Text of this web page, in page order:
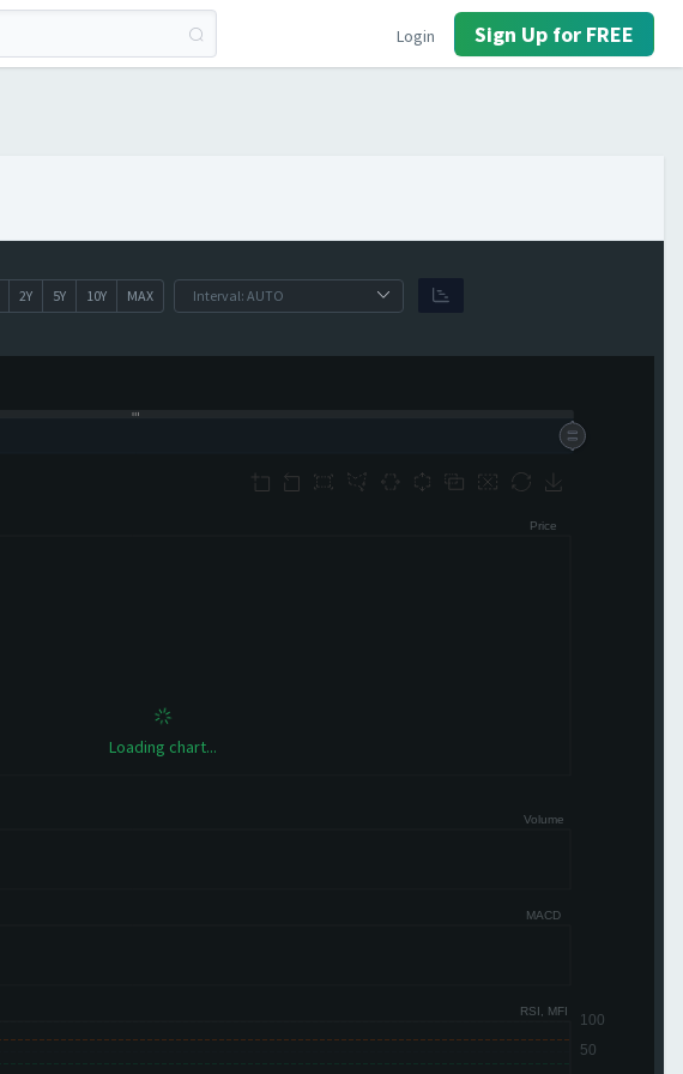
Login Sign Up for FREE
2Y 5Y 10Y MAX
Loading chart...